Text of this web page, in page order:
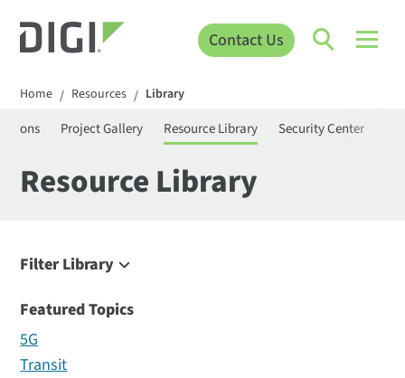
Contact Us
Home / Resources / Library
Project Gallery Resource Library Security Center
Resource Library
Filter Library
Featured Topics
5G
Transit